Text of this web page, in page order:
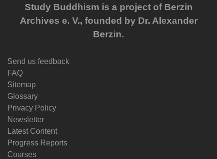
Study Buddhism is a project of Berzin
Archives e. V., founded by Dr. Alexander
Berzin.
Send us feedback
FAQ
Sitemap
Glossary
Privacy Policy
Newsletter
Latest Content
Progress Reports
Courses